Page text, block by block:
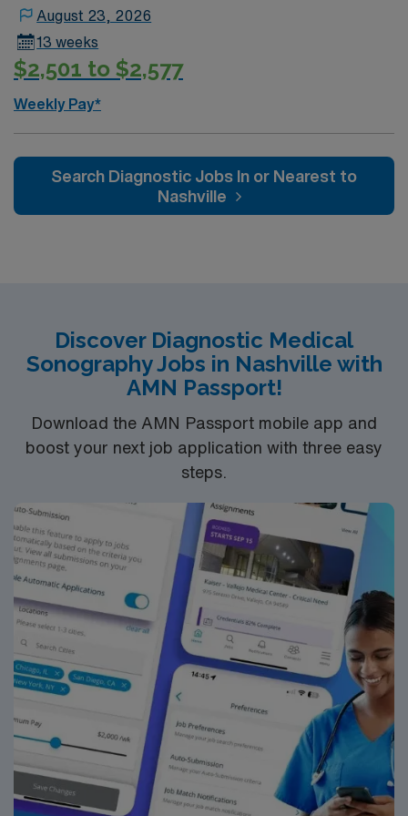
ultrasound. With AMN Healthcare, you receive
excellent compensation, exclusive discounts, dedicated
recruiters, and support from the AMN Passport app, all
traded company. Apply now to join this Travel Sono
Diagnostic assignment in Summerville, SC.
August 23, 2026
13 weeks
$2,501 to $2,577
Weekly Pay*
Search Diagnostic Jobs In or Nearest to
Nashville
Discover Diagnostic Medical
Sonography Jobs in Nashville with
AMN Passport!
Download the AMN Passport mobile app and
boost your next job application with three easy
steps.